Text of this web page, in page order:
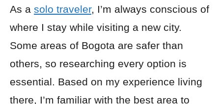
As a solo traveler, I’m always conscious of
where I stay while visiting a new city.
Some areas of Bogota are safer than
others, so researching every option is
essential. Based on my experience living
there, I’m familiar with the best area to